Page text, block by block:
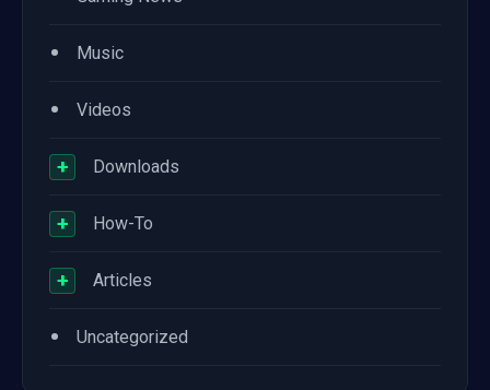
• Music
• Videos
+ Downloads
+ How-To
+ Articles
• Uncategorized